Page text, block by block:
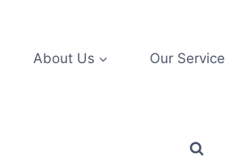
About Us Our Service